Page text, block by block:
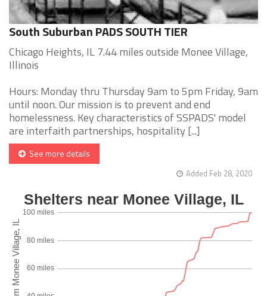
South Suburban PADS SOUTH TIER
Chicago Heights, IL 7.44 miles outside Monee Village,
Illinois
Hours: Monday thru Thursday 9am to 5pm Friday, 9am
until noon. Our mission is to prevent and end
homelessness. Key characteristics of SSPADS' model
are interfaith partnerships, hospitality [...]
See more details
Added Feb 28, 2020